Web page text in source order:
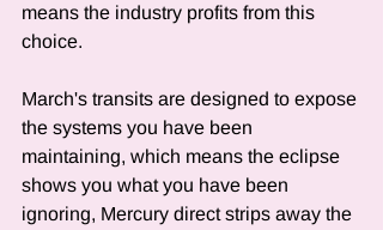
means the industry profits from this
choice.
March's transits are designed to expose
the systems you have been
maintaining, which means the eclipse
shows you what you have been
ignoring, Mercury direct strips away the